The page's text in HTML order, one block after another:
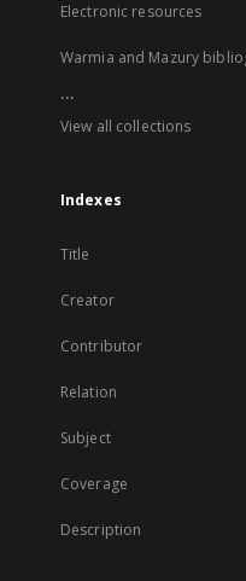
Electronic resources
Warmia and Mazury
...
View all collections
Indexes
Title
Creator
Contributor
Relation
Subject
Coverage
Description